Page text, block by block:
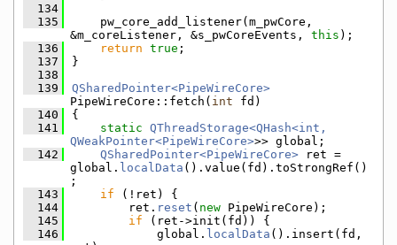
  134
  135
    pw_core_add_listener(m_pwCore,
&m_coreListener, &s_pwCoreEvents, this );
  136
return true ;
  137
}
  138
  139
QSharedPointer<PipeWireCore>
PipeWireCore::fetch( int fd)
  140
{
  141
static QThreadStorage<QHash<int,
QWeakPointer<PipeWireCore>>> global;
  142
QSharedPointer<PipeWireCore> ret =
global. localData ().value(fd).toStrongRef()
;
  143
if (!ret) {
  144
        ret.
reset ( new PipeWireCore);
  145
if (ret->init(fd)) {
  146
            global.
localData ().insert(fd,